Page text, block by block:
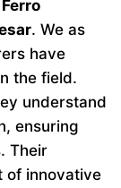
Ferro
. We as
have
the field.
understand
ensuring
Their
of innovative